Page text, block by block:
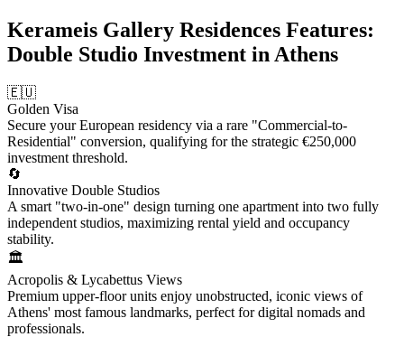
Kerameis Gallery Residences Features:
Double Studio Investment in Athens
🇪🇺
Golden Visa
Secure your European residency via a rare "Commercial-to-
Residential" conversion, qualifying for the strategic €250,000
investment threshold.
🔄
Innovative Double Studios
A smart "two-in-one" design turning one apartment into two fully
independent studios, maximizing rental yield and occupancy
stability.
🏛️
Acropolis & Lycabettus Views
Premium upper-floor units enjoy unobstructed, iconic views of
Athens' most famous landmarks, perfect for digital nomads and
professionals.